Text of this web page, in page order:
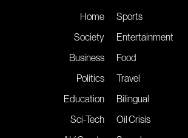
Home
Society
Business
Politics
Education
Sci-Tech
Sports
Entertainment
Food
Travel
Bilingual
Oil Crisis